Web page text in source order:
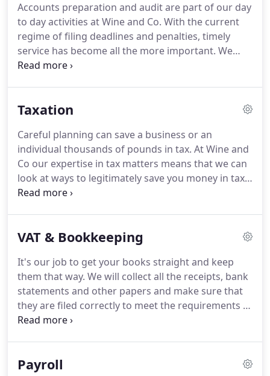
recovery matters.Jeffrey brings an original and
personal approach to his clients' concerns,
whether on a corporate or personal matter.
Accounts preparation and audit are part of our day
to day activities at Wine and Co. With the current
regime of filing deadlines and penalties, timely
service has become all the more important. We
pride ourselves in getting our clients' accounts and
useful for satisfying statutory obligations.
performed in the past can be a vital tool in
planning for the future and can be used to assess
areas of a business that require most attention.
Taxation
Careful planning can save a business or an
individual thousands of pounds in tax. At Wine and
Co our expertise in tax matters means that we can
look at ways to legitimately save you money in tax.
We also undertake to carry out routine tax work on
assessment has placed a greater burden on
affairs in good order.We will deal with the Inland
Revenue on your behalf, relieving you of the
burden.
VAT & Bookkeeping
It's our job to get your books straight and keep
them that way. We will collect all the receipts, bank
statements and other papers and make sure that
they are filed correctly to meet the requirements of
the VAT man and other interested parties and all at
records up to date, making sure the analysis is
Payroll